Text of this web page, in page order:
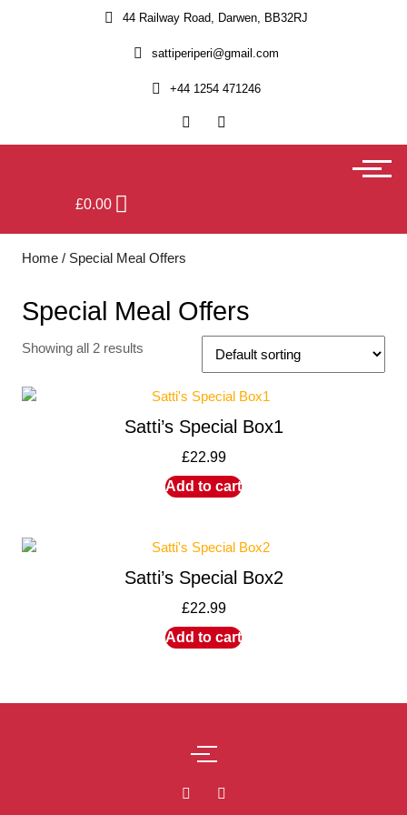
44 Railway Road, Darwen, BB32RJ
sattiperiperi@gmail.com
+44 1254 471246
£0.00
Home / Special Meal Offers
Special Meal Offers
Showing all 2 results
Satti’s Special Box1
£22.99
Add to cart
Satti’s Special Box2
£22.99
Add to cart